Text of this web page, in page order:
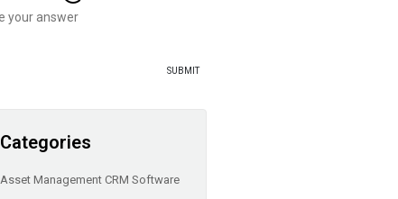
Categories
Asset Management CRM Software